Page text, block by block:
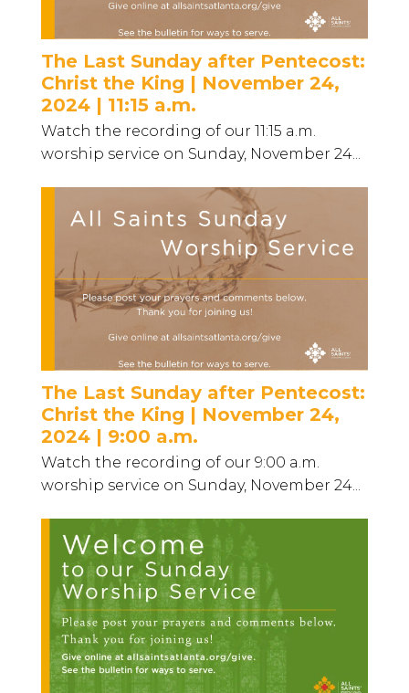
The Last Sunday after Pentecost:
Christ the King | November 24,
2024 | 11:15 a.m.
Watch the recording of our 11:15 a.m.
worship service on Sunday, November 24...
The Last Sunday after Pentecost:
Christ the King | November 24,
2024 | 9:00 a.m.
Watch the recording of our 9:00 a.m.
worship service on Sunday, November 24...